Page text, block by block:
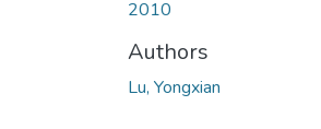
2010
Authors
Lu, Yongxian